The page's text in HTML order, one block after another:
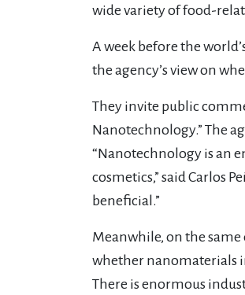
wide variety of food-
A week before the
the agency’s view on
They invite public
Nanotechnology.” The
“Nanotechnology is an
cosmetics,” said Carlos
beneficial.”
Meanwhile, on the
whether nanomaterials
There is enormous